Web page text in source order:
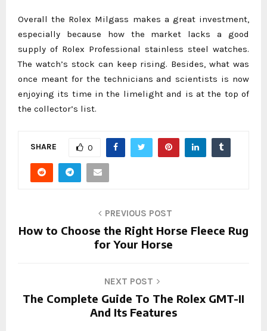
Overall the Rolex Milgass makes a great investment,
especially because how the market lacks a good
supply of Rolex Professional stainless steel watches.
The watch’s stock can keep rising. Besides, what was
once meant for the technicians and scientists is now
enjoying its time in the limelight and is at the top of
the collector’s list.
SHARE 0
PREVIOUS POST
How to Choose the Right Horse Fleece Rug
for Your Horse
NEXT POST
The Complete Guide To The Rolex GMT-II
And Its Features